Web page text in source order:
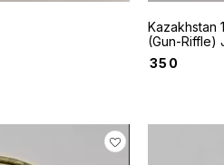
Kazakhstan
(Gun-Riffle)
series coin
350